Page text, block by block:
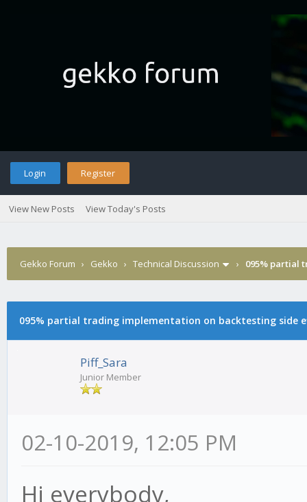
Login Register
View New Posts View Today's Posts
Gekko Forum › Gekko › Technical Discussion › 095% partial
095% partial trading implementation on backtesting side
Piff_Sara
Junior Member
02-10-2019, 12:05 PM
Hi everybody,